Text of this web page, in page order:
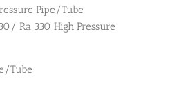
Pipe/Tube
Ra 330 High Pressure
Tube